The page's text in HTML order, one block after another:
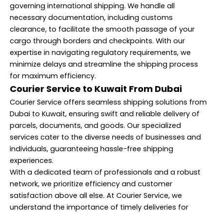
governing international shipping. We handle all
necessary documentation, including customs
clearance, to facilitate the smooth passage of your
cargo through borders and checkpoints. With our
expertise in navigating regulatory requirements, we
minimize delays and streamline the shipping process
for maximum efficiency.
Courier Service to Kuwait From Dubai
Courier Service offers seamless shipping solutions from
Dubai to Kuwait, ensuring swift and reliable delivery of
parcels, documents, and goods. Our specialized
services cater to the diverse needs of businesses and
individuals, guaranteeing hassle-free shipping
experiences.
With a dedicated team of professionals and a robust
network, we prioritize efficiency and customer
satisfaction above all else. At Courier Service, we
understand the importance of timely deliveries for